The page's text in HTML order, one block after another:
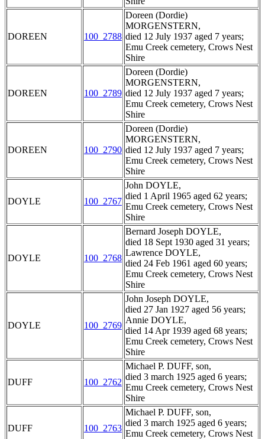
DOREEN 100_2788
Doreen (Dordie)
MORGENSTERN,
died 12 July 1937 aged 7 years;
Emu Creek cemetery, Crows Nest
Shire
DOREEN 100_2789
Doreen (Dordie)
MORGENSTERN,
died 12 July 1937 aged 7 years;
Emu Creek cemetery, Crows Nest
Shire
DOREEN 100_2790
Doreen (Dordie)
MORGENSTERN,
died 12 July 1937 aged 7 years;
Emu Creek cemetery, Crows Nest
Shire
DOYLE 100_2767
John DOYLE,
died 1 April 1965 aged 62 years;
Emu Creek cemetery, Crows Nest
Shire
DOYLE 100_2768
Bernard Joseph DOYLE,
died 18 Sept 1930 aged 31 years;
Lawrence DOYLE,
died 24 Feb 1961 aged 60 years;
Emu Creek cemetery, Crows Nest
Shire
DOYLE 100_2769
John Joseph DOYLE,
died 27 Jan 1927 aged 56 years;
Annie DOYLE,
died 14 Apr 1939 aged 68 years;
Emu Creek cemetery, Crows Nest
Shire
DUFF 100_2762
Michael P. DUFF, son,
died 3 march 1925 aged 6 years;
Emu Creek cemetery, Crows Nest
Shire
DUFF 100_2763
Michael P. DUFF, son,
died 3 march 1925 aged 6 years;
Emu Creek cemetery, Crows Nest